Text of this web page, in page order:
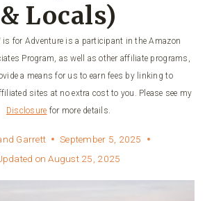
& Locals)
is for Adventure is a participant in the Amazon
Program, as well as other affiliate programs,
a means for us to earn fees by linking to
sites at no extra cost to you. Please see my
Disclosure for more details.
Garrett
September 5, 2025
on August 25, 2025